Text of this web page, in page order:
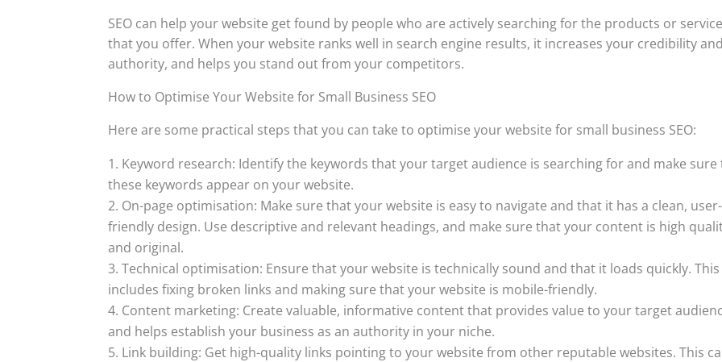
SEO can help your website get found by people who are actively searching for the products or
that you offer. When your website ranks well in search engine results, it increases your credibility and
authority, and helps you stand out from your competitors.
How to Optimise Your Website for Small Business SEO
Here are some practical steps that you can take to optimise your website for small business SEO:
Keyword research: Identify the keywords that your target audience is searching for and make sure
these keywords appear on your website.
On-page optimisation: Make sure that your website is easy to navigate and that it has a clean, user-
friendly design. Use descriptive and relevant headings, and make sure that your content is high
and original.
Technical optimisation: Ensure that your website is technically sound and that it loads quickly. This
includes fixing broken links and making sure that your website is mobile-friendly.
Content marketing: Create valuable, informative content that provides value to your target
and helps establish your business as an authority in your niche.
Link building: Get high-quality links pointing to your website from other reputable websites. This